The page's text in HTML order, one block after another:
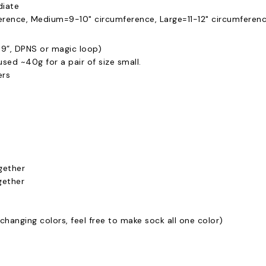
Medium=9-10" circumference, Large=11-12"
DPNS or magic loop)
~40g for a pair of size small.
colors, feel free to make sock all one color)